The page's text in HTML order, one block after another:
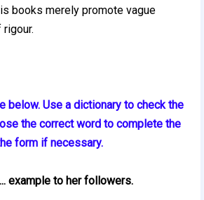
books merely promote vague
below. Use a dictionary to check the
the correct word to complete the
form if necessary.
example to her followers.